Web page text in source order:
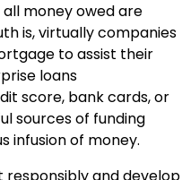
money owed are
is, virtually companies
to assist their
loans
score, bank cards, or
sources of funding
infusion of money.